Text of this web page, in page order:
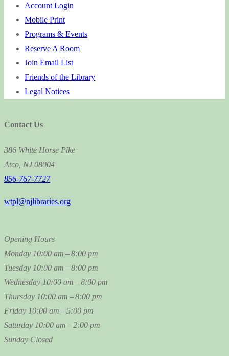
Account Login
Mobile Print
Programs & Events
Reserve A Room
Join Email List
Friends of the Library
Legal Notices
Contact Us
386 White Horse Pike
Atco, NJ 08004
856-767-7727
wtpl@njlibraries.org
Opening Hours
Monday 10:00 am – 8:00 pm
Tuesday 10:00 am – 8:00 pm
Wednesday 10:00 am – 8:00 pm
Thursday 10:00 am – 8:00 pm
Friday 10:00 am – 5:00 pm
Saturday 10:00 am – 2:00 pm
Sunday Closed